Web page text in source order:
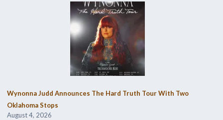
Wynonna Judd Announces The Hard Truth Tour With Two
Oklahoma Stops
August 4, 2026